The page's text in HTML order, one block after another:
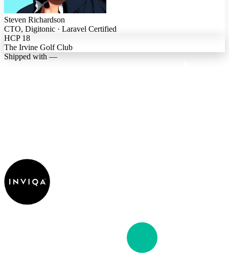
Steven Richardson
CTO, Digitonic · Laravel Certified
HCP 18
The Irvine Golf Club
Shipped with —